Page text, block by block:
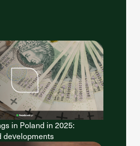
in Poland in 2025:
developments